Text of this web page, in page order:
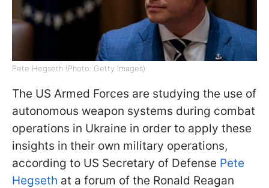
Pete Hegseth (Photo: Getty Images)
The US Armed Forces are studying the use of
autonomous weapon systems during combat
operations in Ukraine in order to apply these
insights in their own military operations,
according to US Secretary of Defense Pete
Hegseth at a forum of the Ronald Reagan